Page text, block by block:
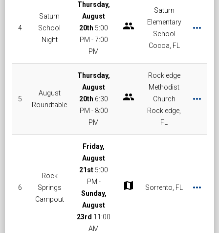
4
Saturn
School
Night
Thursday,
August
20th 5:00
PM - 7:00
PM
group
Saturn
Elementary
School
Cocoa, FL
more_horiz
5
August
Roundtable
Thursday,
August
20th 6:30
PM - 8:00
PM
group
Rockledge
Methodist
Church
Rockledge,
FL
more_horiz
6
Rock
Springs
Campout
Friday,
August
21st 5:00
PM -
Sunday,
August
23rd 11:00
AM
map Sorrento, FL more_horiz